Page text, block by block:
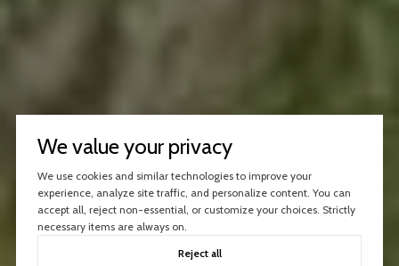
We value your privacy
We use cookies and similar technologies to improve your
experience, analyze site traffic, and personalize content. You can
accept all, reject non-essential, or customize your choices. Strictly
necessary items are always on.
Reject all